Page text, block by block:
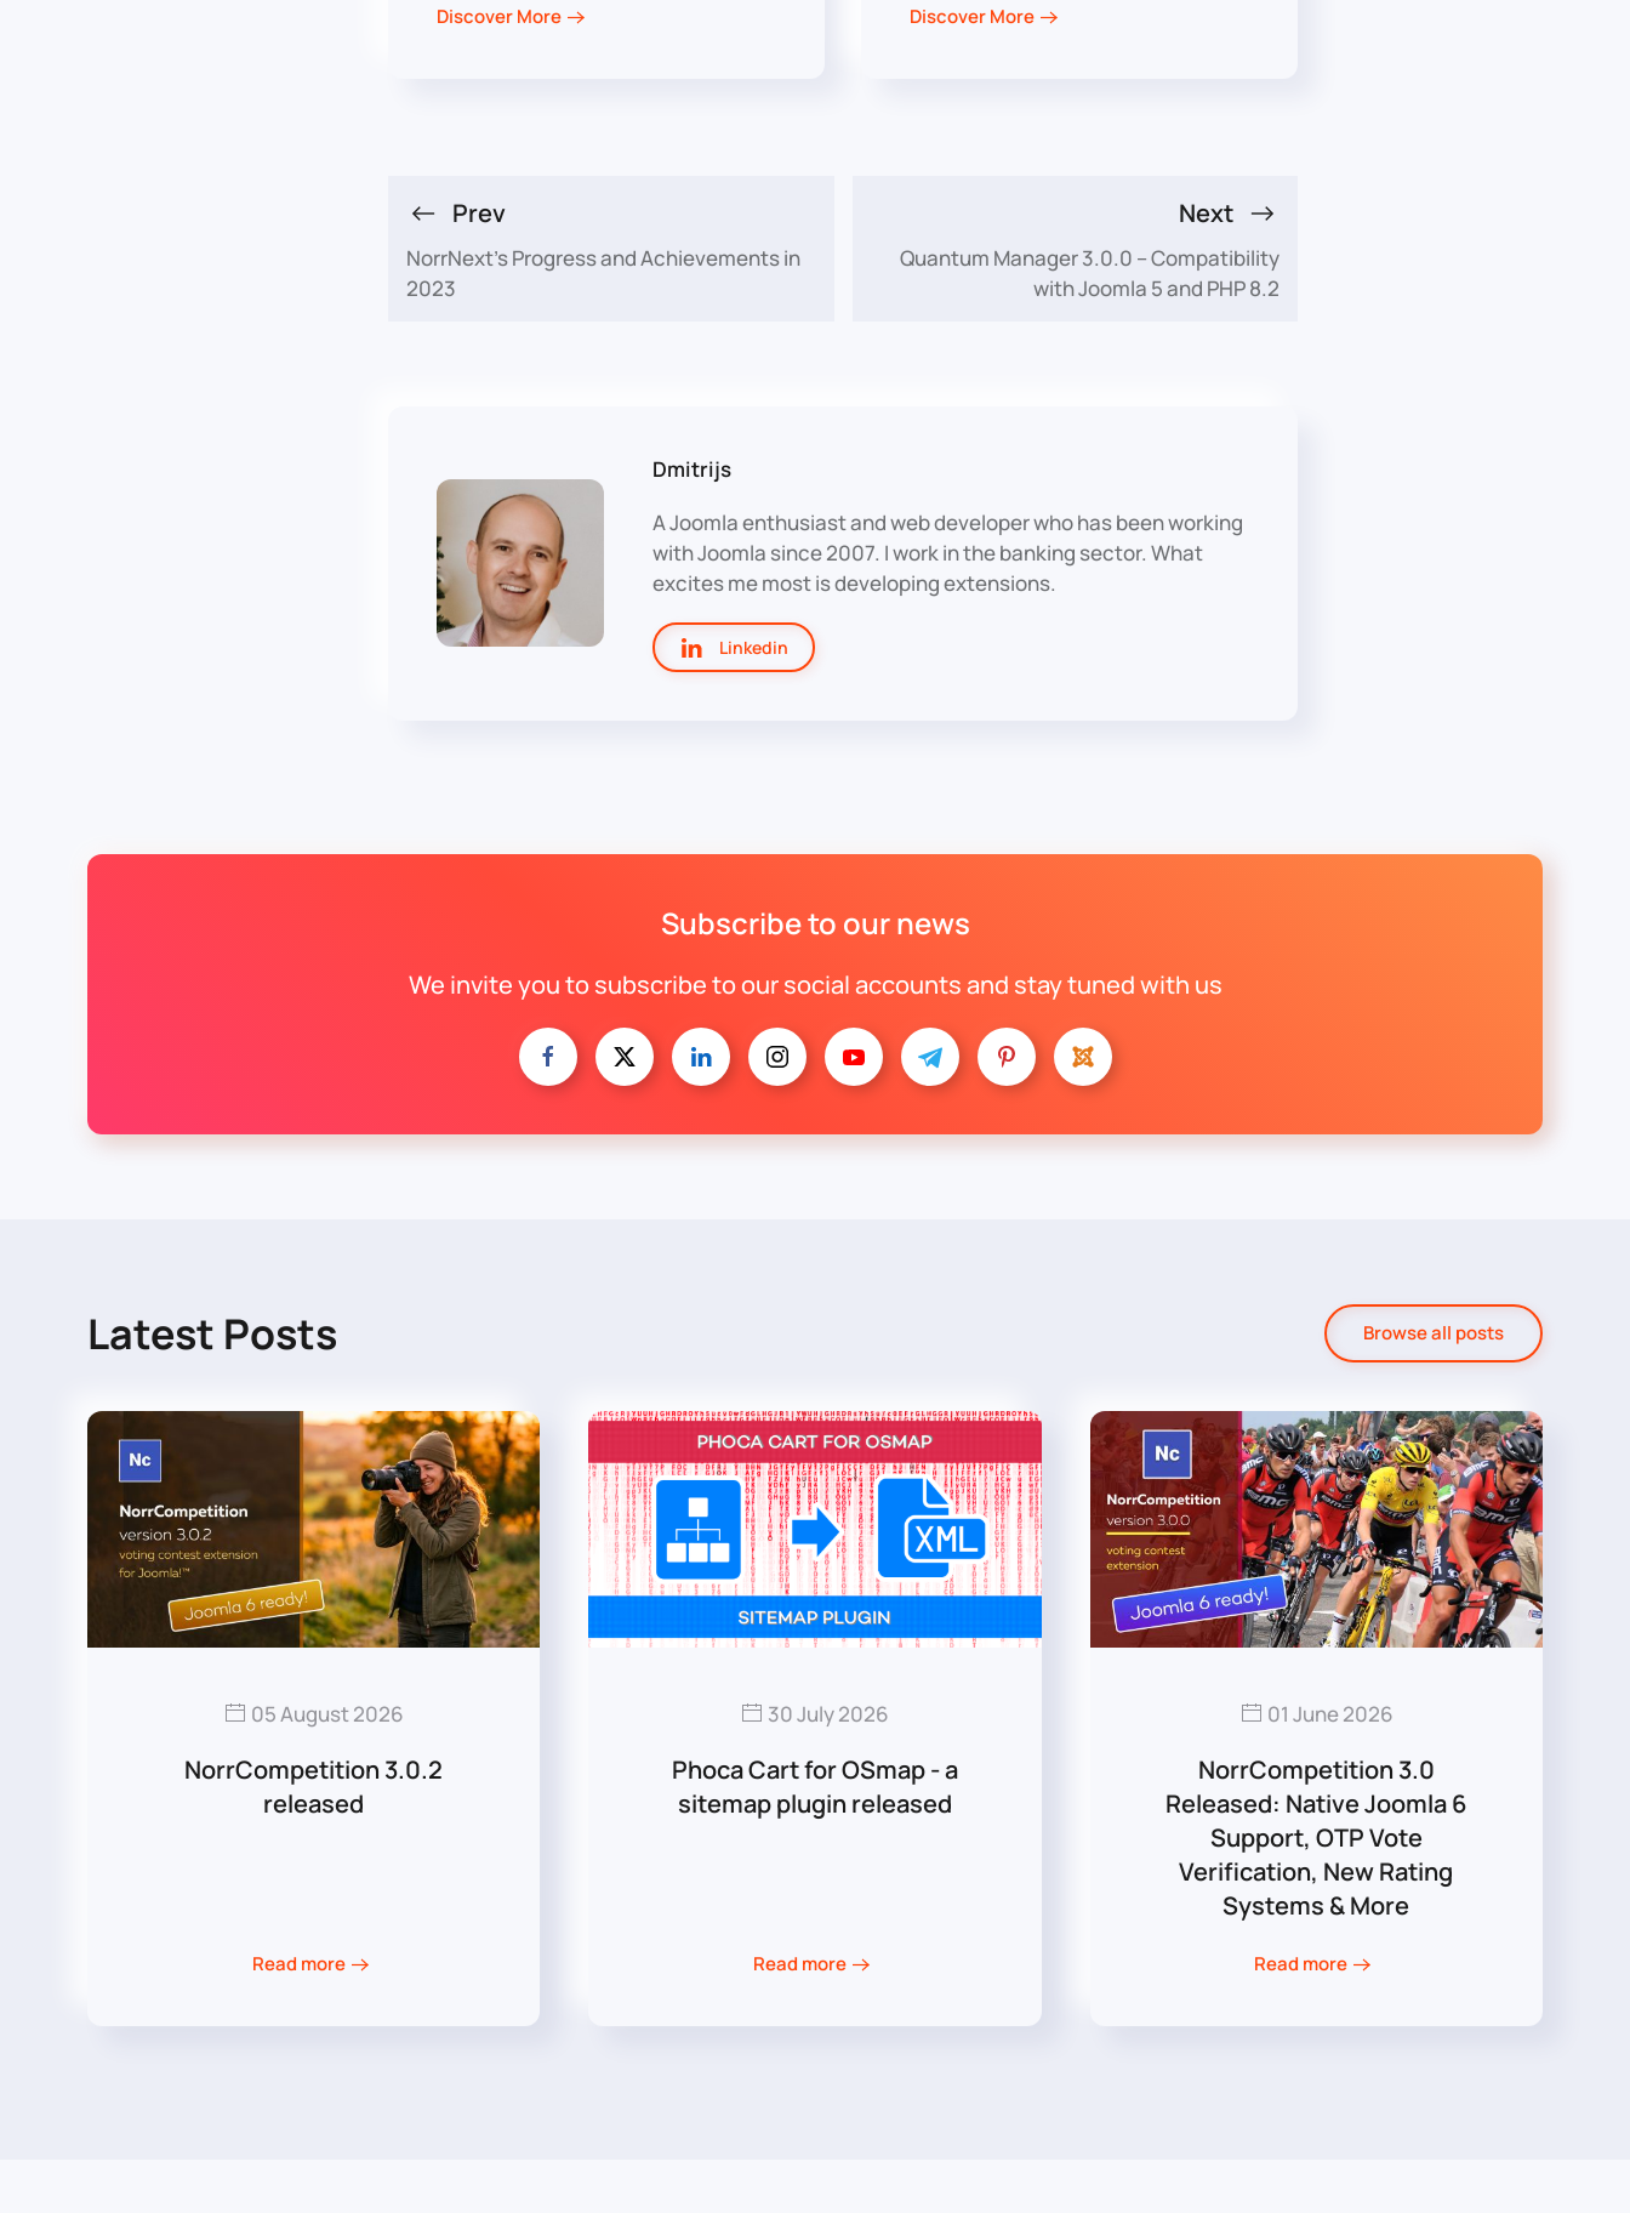
Discover More Discover More
Prev
NorrNext's Progress and Achievements in
2023
Next
Quantum Manager 3.0.0 – Compatibility
with Joomla 5 and PHP 8.2
Dmitrijs
A Joomla enthusiast and web developer who has been working
with Joomla since 2007. I work in the banking sector. What
excites me most is developing extensions.
Linkedin
Subscribe to our news
We invite you to subscribe to our social accounts and stay tuned with us
Latest Posts Browse all posts
05 August 2026
NorrCompetition 3.0.2
released
Read more
30 July 2026
Phoca Cart for OSmap - a
sitemap plugin released
Read more
01 June 2026
NorrCompetition 3.0
Released: Native Joomla 6
Support, OTP Vote
Verification, New Rating
Systems & More
Read more